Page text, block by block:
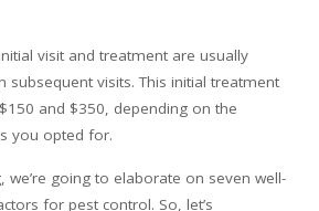
visit and treatment are usually
subsequent visits. This initial treatment
and $350, depending on the
you opted for.
we’re going to elaborate on seven well-
for pest control. So, let’s